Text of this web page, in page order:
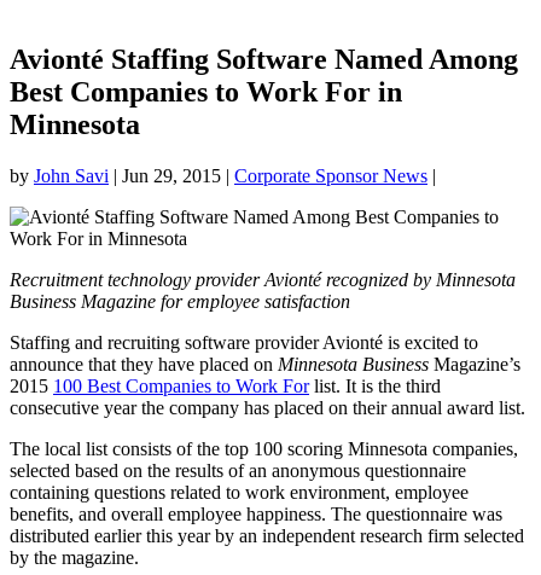
Avionté Staffing Software Named Among
Best Companies to Work For in
Minnesota
by John Savi | Jun 29, 2015 | Corporate Sponsor News |
Recruitment technology provider Avionté recognized by Minnesota
Business Magazine for employee satisfaction
Staffing and recruiting software provider Avionté is excited to
announce that they have placed on Minnesota Business Magazine’s
2015 100 Best Companies to Work Forlist. It is the third
consecutive year the company has placed on their annual award list.
The local list consists of the top 100 scoring Minnesota companies,
selected based on the results of an anonymous questionnaire
containing questions related to work environment, employee
benefits, and overall employee happiness. The questionnaire was
distributed earlier this year by an independent research firm selected
by the magazine.